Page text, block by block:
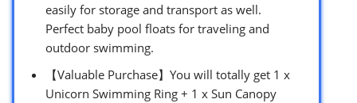
easily for storage and transport as well.
Perfect baby pool floats for traveling and
outdoor swimming.
【Valuable Purchase】You will totally get 1 x
Unicorn Swimming Ring + 1 x Sun Canopy